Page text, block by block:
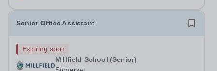
Senior Office Assistant
Expiring soon
Millfield School (Senior)